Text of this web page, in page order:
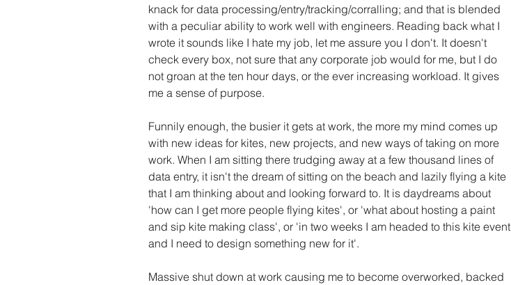
knack for data processing/entry/tracking/corralling; and that is blended
with a peculiar ability to work well with engineers. Reading back what I
wrote it sounds like I hate my job, let me assure you I don't. It doesn't
check every box, not sure that any corporate job would for me, but I do
not groan at the ten hour days, or the ever increasing workload. It gives
me a sense of purpose.
Funnily enough, the busier it gets at work, the more my mind comes up
with new ideas for kites, new projects, and new ways of taking on more
work. When I am sitting there trudging away at a few thousand lines of
data entry, it isn't the dream of sitting on the beach and lazily flying a kite
that I am thinking about and looking forward to. It is daydreams about
'how can I get more people flying kites', or 'what about hosting a paint
and sip kite making class', or 'in two weeks I am headed to this kite event
and I need to design something new for it'.
Massive shut down at work causing me to become overworked, backed